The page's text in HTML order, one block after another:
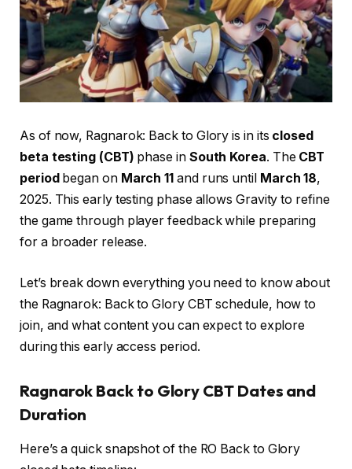
As of now, Ragnarok: Back to Glory is in its closed
beta testing (CBT) phase in South Korea. The CBT
period began on March 11 and runs until March 18,
2025. This early testing phase allows Gravity to refine
the game through player feedback while preparing
for a broader release.
Let’s break down everything you need to know about
the Ragnarok: Back to Glory CBT schedule, how to
join, and what content you can expect to explore
during this early access period.
Ragnarok Back to Glory CBT Dates and
Duration
Here’s a quick snapshot of the RO Back to Glory